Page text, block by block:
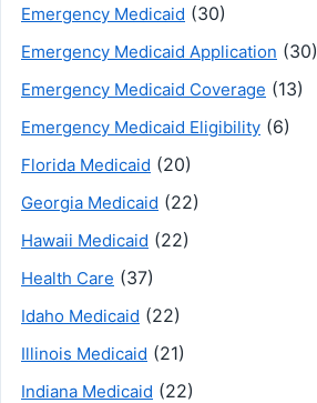
Emergency Medicaid (30)
Emergency Medicaid Application (30)
Emergency Medicaid Coverage (13)
Emergency Medicaid Eligibility (6)
Florida Medicaid (20)
Georgia Medicaid (22)
Hawaii Medicaid (22)
Health Care (37)
Idaho Medicaid (22)
Illinois Medicaid (21)
Indiana Medicaid (22)